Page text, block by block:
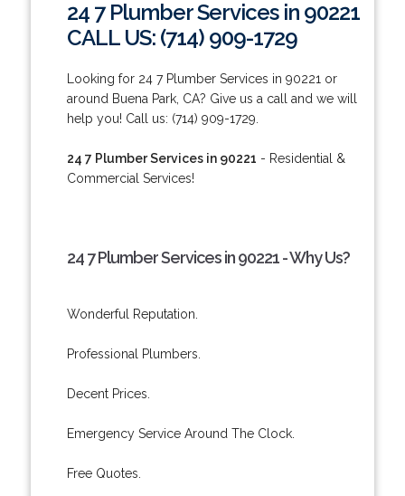
24 7 Plumber Services in 90221
CALL US: (714) 909-1729
Looking for 24 7 Plumber Services in 90221 or
around Buena Park, CA? Give us a call and we will
help you! Call us: (714) 909-1729.
24 7 Plumber Services in 90221 - Residential &
Commercial Services!
24 7 Plumber Services in 90221 - Why Us?
Wonderful Reputation.
Professional Plumbers.
Decent Prices.
Emergency Service Around The Clock.
Free Quotes.